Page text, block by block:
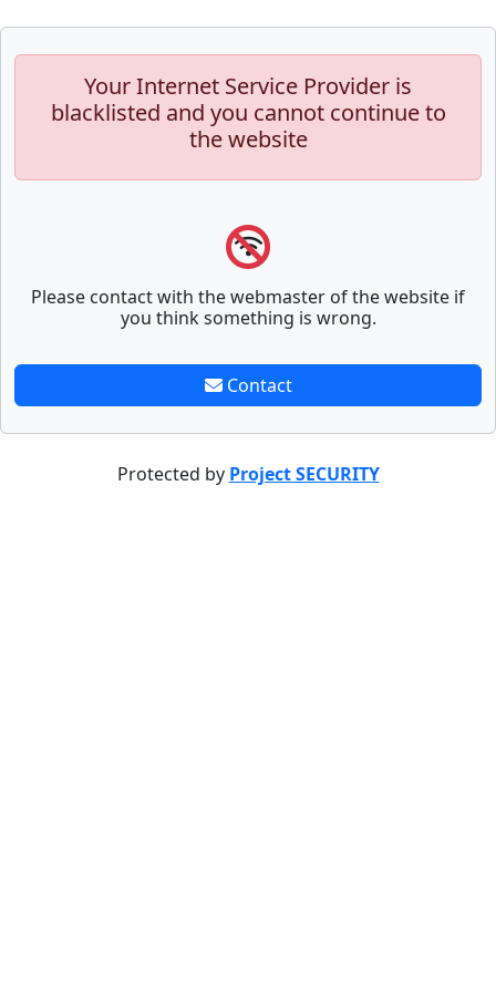
Your Internet Service Provider is
blacklisted and you cannot continue to
the website
Please contact with the webmaster of the website if
you think something is wrong.
Contact
Protected by Project SECURITY